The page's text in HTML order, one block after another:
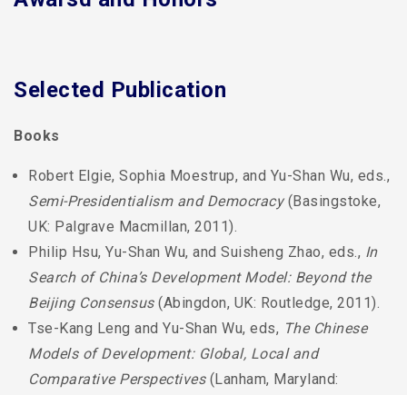
Selected Publication
Books
Robert Elgie, Sophia Moestrup, and Yu-Shan Wu, eds.,
Semi-Presidentialism and Democracy(Basingstoke,
UK: Palgrave Macmillan, 2011).
Philip Hsu, Yu-Shan Wu, and Suisheng Zhao, eds., In
Search of China’s Development Model: Beyond the
Beijing Consensus(Abingdon, UK: Routledge, 2011).
Tse-Kang Leng and Yu-Shan Wu, eds, The Chinese
Models of Development: Global, Local and
Comparative Perspectives(Lanham, Maryland: